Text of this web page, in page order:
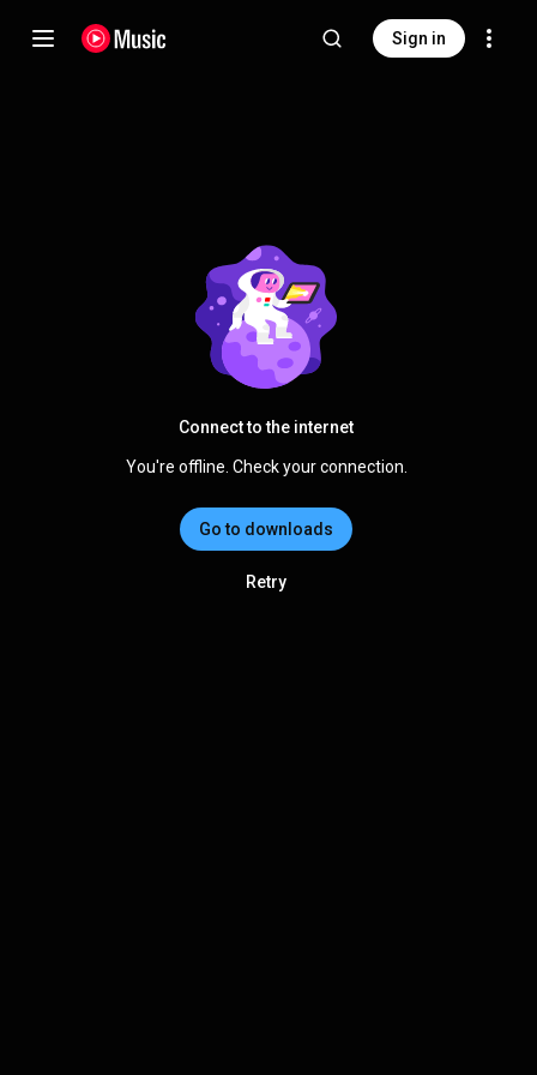
Sign in
Connect to the internet
You're offline. Check your connection.
Go to downloads
Retry